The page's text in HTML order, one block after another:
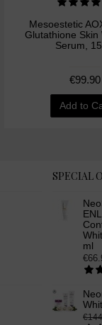
Mesoestetic
Glutathione Skin
Serum,
€99.90
Add to
SPECIAL
ml